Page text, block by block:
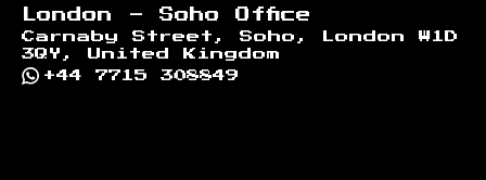
London - Soho Office
Carnaby Street, Soho, London W1D
3QY, United Kingdom
+44 7715 308849